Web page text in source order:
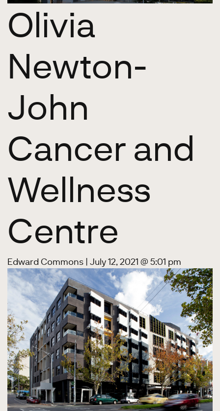
Olivia
Newton-
John
Cancer and
Wellness
Centre
Edward Commons | July 12, 2021 @ 5:01 pm